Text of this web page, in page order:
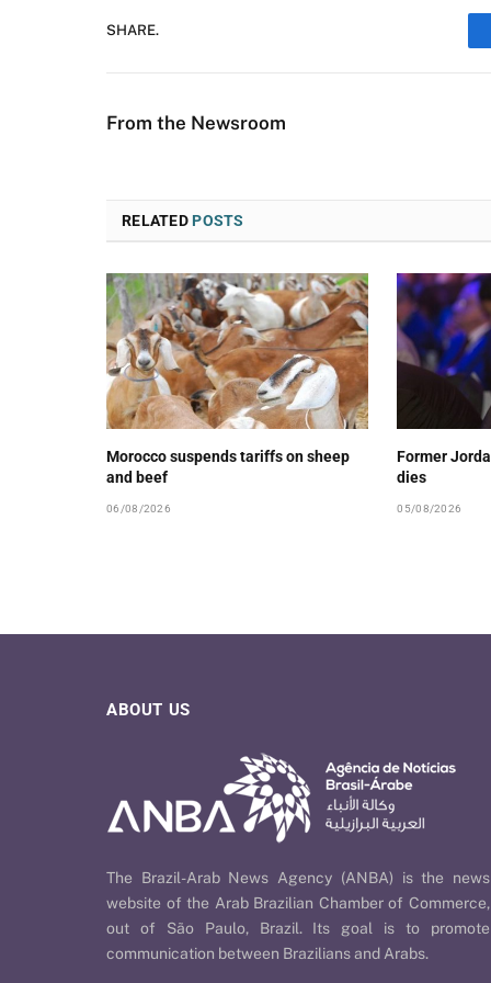
SHARE.
From the Newsroom
RELATEDPOSTS
Morocco suspends tariffs on sheep
and beef
06/08/2026
Former
dies
05/08/2026
ABOUT US
The Brazil-Arab News Agency (ANBA) is the news
website of the Arab Brazilian Chamber of Commerce,
out of São Paulo, Brazil. Its goal is to promote
communication between Brazilians and Arabs.